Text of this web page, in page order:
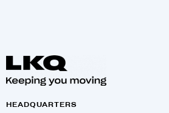
HEADQUARTERS